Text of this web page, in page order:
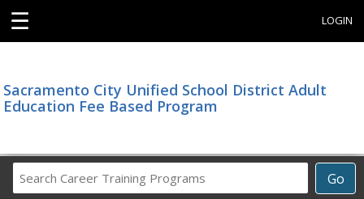
☰ LOGIN
Sacramento City Unified School District Adult
Education Fee Based Program
Go
Career